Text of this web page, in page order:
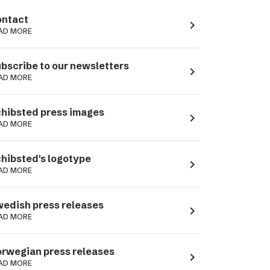
MORE navigate_next
to our newsletters
MORE navigate_next
press images
MORE navigate_next
logotype
MORE navigate_next
press releases
MORE navigate_next
press releases
MORE navigate_next